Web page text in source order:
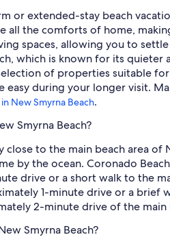
or extended-stay beach
all the comforts of home,
spaces, allowing you to
which is known for its
of properties suitable
during your longer visit.
New Smyrna Beach.
Smyrna Beach?
to the main beach area
by the ocean. Coronado
drive or a short walk to the
1-minute drive or a brief
2-minute drive of the
Smyrna Beach?